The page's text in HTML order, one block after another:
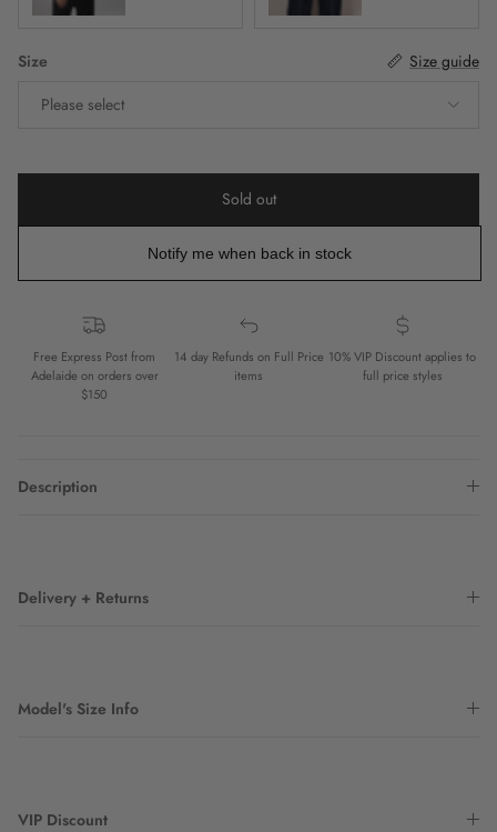
Size
Size guide
Please select
Sold out
Notify me when back in stock
Free Express Post from
Adelaide on orders over
$150
14 day Refunds on Full Price
items
10% VIP Discount applies to
full price styles
Description
Delivery + Returns
Model's Size Info
VIP Discount